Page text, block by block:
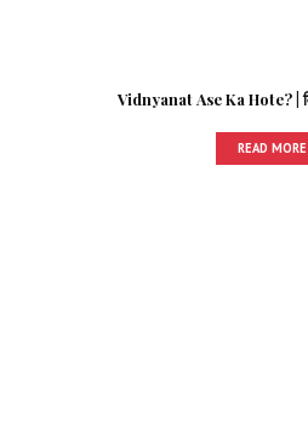
Vidnyanat Ase Ka Hote? |
READ MORE